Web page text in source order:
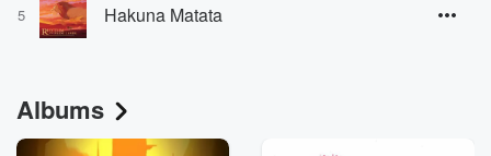
5 Hakuna Matata
Albums